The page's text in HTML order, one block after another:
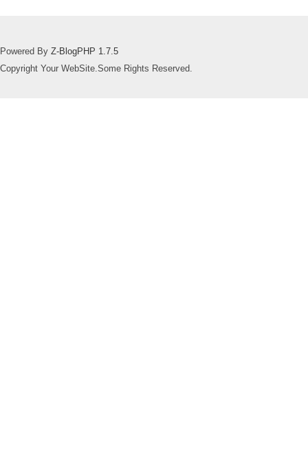
Powered By Z-BlogPHP 1.7.5
Copyright Your WebSite.Some Rights Reserved.